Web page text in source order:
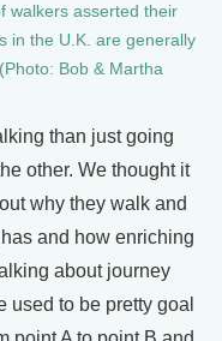
walkers asserted their
in the U.K. are generally
Bob & Martha
than just going
other. We thought it
why they walk and
and how enriching
about journey
used to be pretty goal